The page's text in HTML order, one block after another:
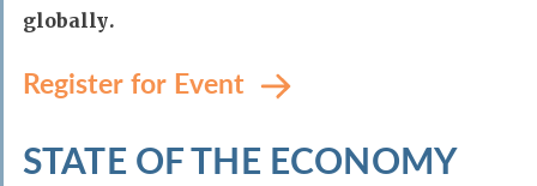
globally.
Register for Event
STATE OF THE ECONOMY